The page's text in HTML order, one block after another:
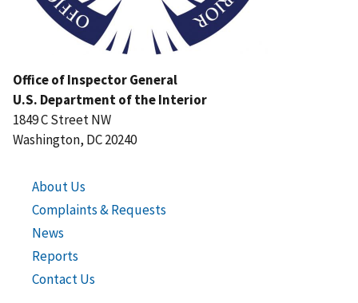
Office of Inspector General
U.S. Department of the Interior
1849 C Street NW
Washington, DC 20240
About Us
Complaints & Requests
News
Reports
Contact Us